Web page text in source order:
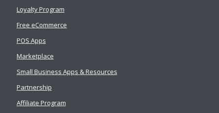
Loyalty Program
Free eCommerce
POS Apps
Marketplace
Small Business Apps & Resources
Partnership
Affiliate Program